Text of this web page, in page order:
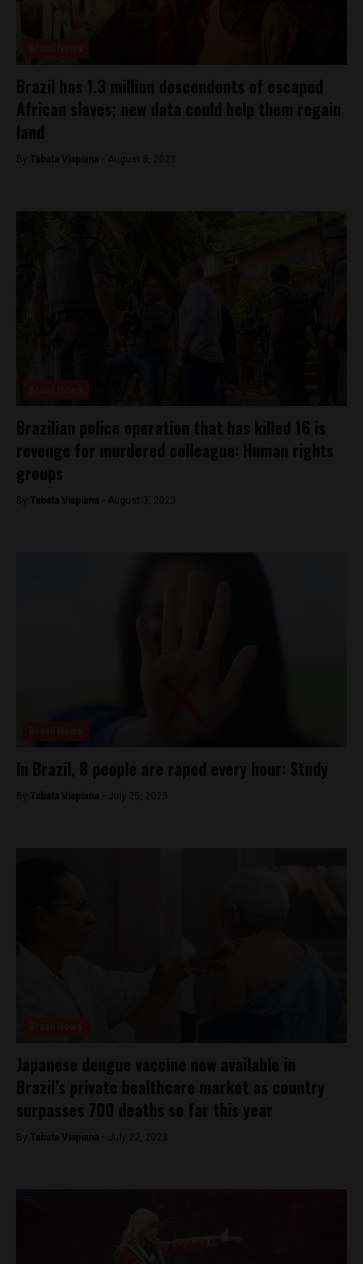
Brazil has 1.3 million descendents of escaped
African slaves; new data could help them regain
land
By Tabata Viapiana - August 8, 2023
Brazilian police operation that has killed 16 is
revenge for murdered colleague: Human rights
groups
By Tabata Viapiana - August 3, 2023
In Brazil, 8 people are raped every hour: Study
By Tabata Viapiana - July 25, 2023
Japanese dengue vaccine now available in
Brazil’s private healthcare market as country
surpasses 700 deaths so far this year
By Tabata Viapiana - July 22, 2023